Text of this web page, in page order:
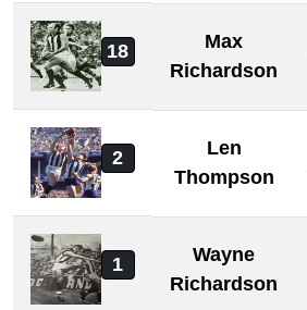
18
Max
Richardson
2
Len
Thompson
1
Wayne
Richardson